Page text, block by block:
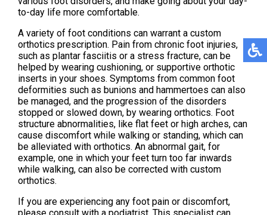
to-day life more comfortable.
A variety of foot conditions can warrant a custom
orthotics prescription. Pain from chronic foot injuries,
such as plantar fasciitis or a stress fracture, can be
helped by wearing cushioning, or supportive orthotic
inserts in your shoes. Symptoms from common foot
deformities such as bunions and hammertoes can also
be managed, and the progression of the disorders
stopped or slowed down, by wearing orthotics. Foot
structure abnormalities, like flat feet or high arches, can
cause discomfort while walking or standing, which can
be alleviated with orthotics. An abnormal gait, for
example, one in which your feet turn too far inwards
while walking, can also be corrected with custom
orthotics.
If you are experiencing any foot pain or discomfort,